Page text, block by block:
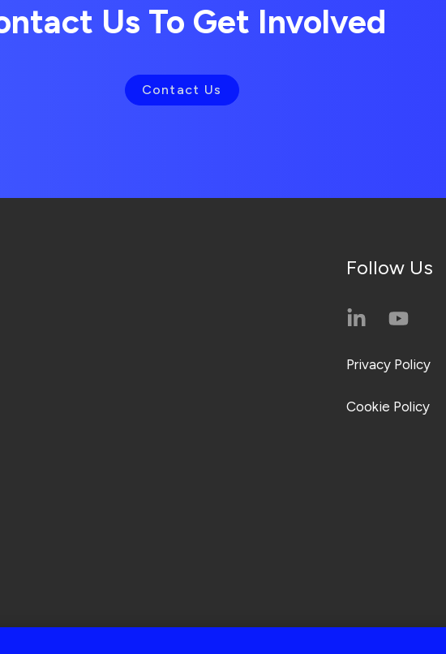
Us To Get Involved
Contact Us
Follow Us
Privacy Policy
Cookie Policy